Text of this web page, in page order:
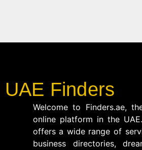
UAE Finders
Welcome to Finders.ae,
online platform in the
offers a wide range of
business directories,